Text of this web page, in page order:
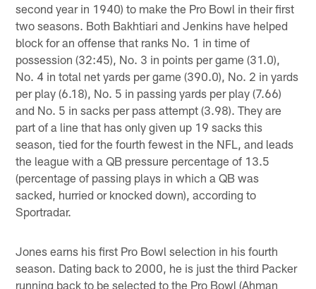
second year in 1940) to make the Pro Bowl in their first
two seasons. Both Bakhtiari and Jenkins have helped
block for an offense that ranks No. 1 in time of
possession (32:45), No. 3 in points per game (31.0),
No. 4 in total net yards per game (390.0), No. 2 in yards
per play (6.18), No. 5 in passing yards per play (7.66)
and No. 5 in sacks per pass attempt (3.98). They are
part of a line that has only given up 19 sacks this
season, tied for the fourth fewest in the NFL, and leads
the league with a QB pressure percentage of 13.5
(percentage of passing plays in which a QB was
sacked, hurried or knocked down), according to
Sportradar.
Jones earns his first Pro Bowl selection in his fourth
season. Dating back to 2000, he is just the third Packer
running back to be selected to the Pro Bowl (Ahman